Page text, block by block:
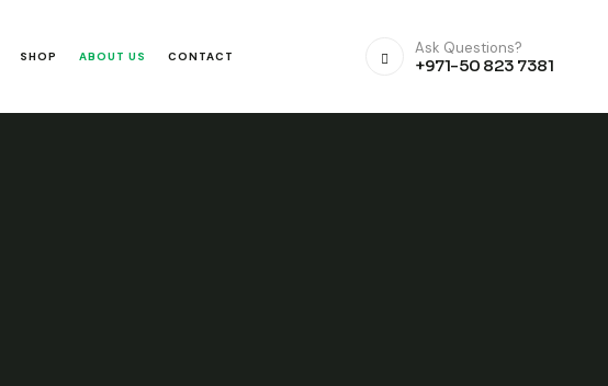
SHOP ABOUT US CONTACT Ask Questions?
+971-50 823 7381